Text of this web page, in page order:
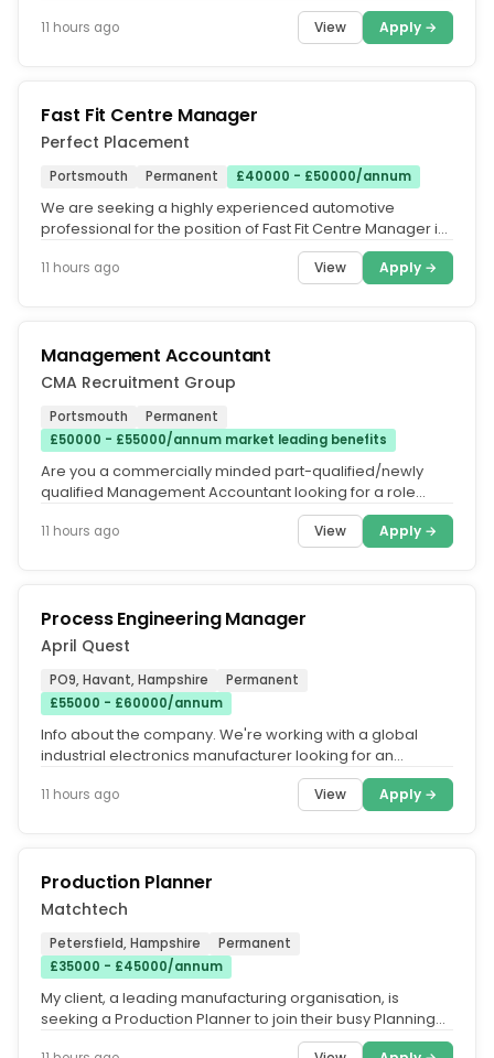
11 hours ago View Apply →
Fast Fit Centre Manager
Perfect Placement
Portsmouth Permanent £40000 - £50000/annum
We are seeking a highly experienced automotive
professional for the position of Fast Fit Centre Manager in
11 hours ago View Apply →
Management Accountant
CMA Recruitment Group
Portsmouth
Permanent
£50000 - £55000/annum market leading benefits
Are you a commercially minded part-qualified/newly
qualified Management Accountant looking for a role
11 hours ago View Apply →
Process Engineering Manager
April Quest
PO9, Havant, Hampshire
Permanent
£55000 - £60000/annum
Info about the company. We're working with a global
industrial electronics manufacturer looking for an
11 hours ago View Apply →
Production Planner
Matchtech
Petersfield, Hampshire
Permanent
£35000 - £45000/annum
My client, a leading manufacturing organisation, is
seeking a Production Planner to join their busy Planning